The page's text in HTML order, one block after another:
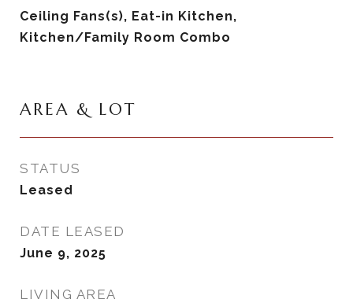
Ceiling Fans(s), Eat-in Kitchen,
Kitchen/Family Room Combo
AREA & LOT
STATUS
Leased
DATE LEASED
June 9, 2025
LIVING AREA